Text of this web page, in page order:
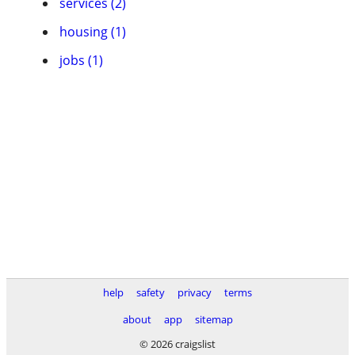
housing (1)
jobs (1)
help safety privacy
terms
about
app
sitemap
© 2026 craigslist